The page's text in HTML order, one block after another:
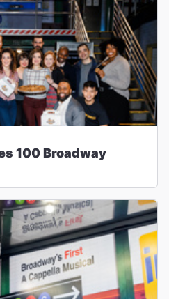
100 Broadway